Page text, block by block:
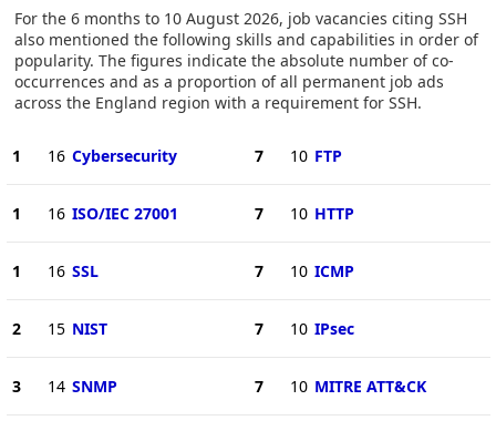
For the 6 months to 10 August 2026, job vacancies citing SSH
also mentioned the following skills and capabilities in order of
popularity. The figures indicate the absolute number of co-
occurrences and as a proportion of all permanent job ads
across the England region with a requirement for SSH.
1 16 Cybersecurity
1 16 ISO/IEC 27001
1 16 SSL
2 15 NIST
3 14 SNMP
7 10 FTP
7 10 HTTP
7 10 ICMP
7 10 IPsec
7 10 MITRE ATT&CK